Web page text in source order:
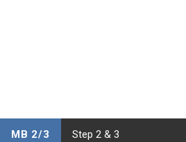
MB 2/3 Step 2 & 3